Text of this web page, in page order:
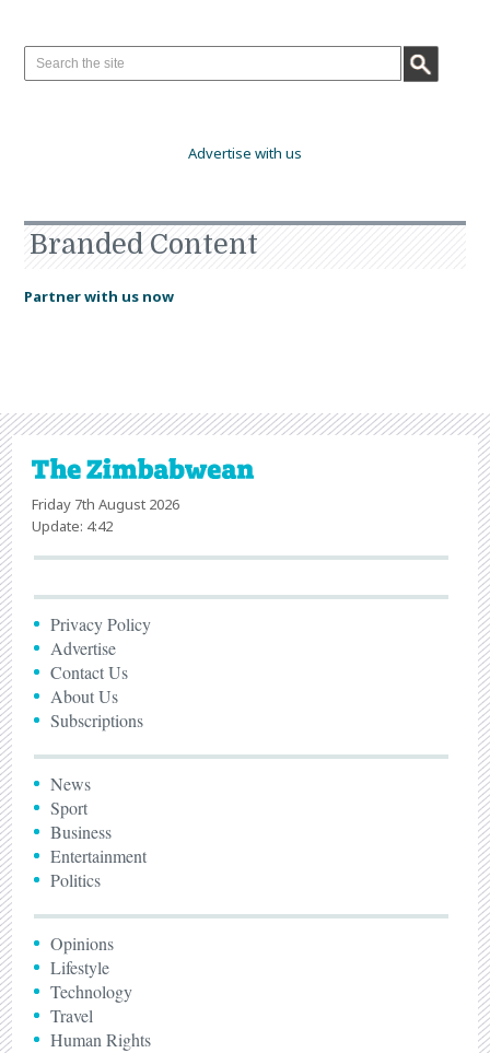
Advertise with us
Branded Content
Partner with us now
Friday 7th August 2026
Update: 4:42
Privacy Policy
Advertise
Contact Us
About Us
Subscriptions
News
Sport
Business
Entertainment
Politics
Opinions
Lifestyle
Technology
Travel
Human Rights